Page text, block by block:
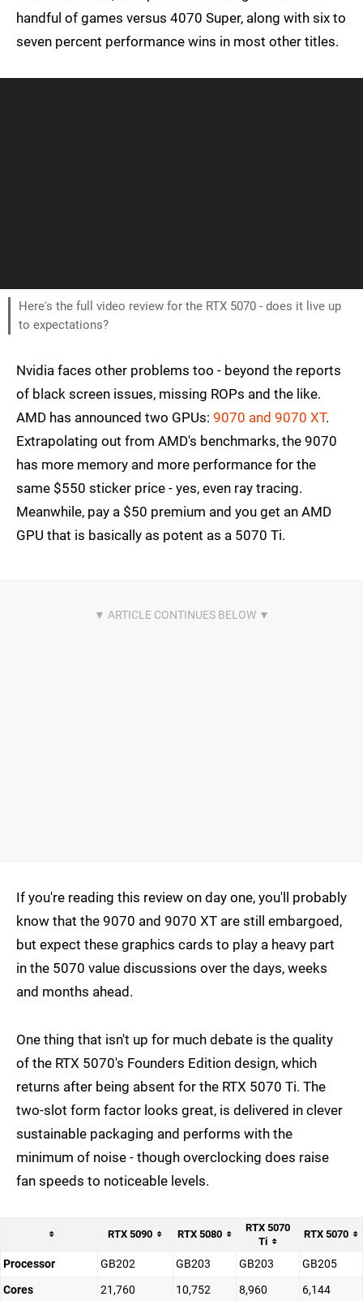
handful of games versus 4070 Super, along with six to
seven percent performance wins in most other titles.
Here's the full video review for the RTX 5070 - does it live up
to expectations?
Nvidia faces other problems too - beyond the reports
of black screen issues, missing ROPs and the like.
AMD has announced two GPUs: 9070 and 9070 XT.
Extrapolating out from AMD's benchmarks, the 9070
has more memory and more performance for the
same $550 sticker price - yes, even ray tracing.
Meanwhile, pay a $50 premium and you get an AMD
GPU that is basically as potent as a 5070 Ti.
If you're reading this review on day one, you'll probably
know that the 9070 and 9070 XT are still embargoed,
but expect these graphics cards to play a heavy part
in the 5070 value discussions over the days, weeks
and months ahead.
One thing that isn't up for much debate is the quality
of the RTX 5070's Founders Edition design, which
returns after being absent for the RTX 5070 Ti. The
two-slot form factor looks great, is delivered in clever
sustainable packaging and performs with the
minimum of noise - though overclocking does raise
fan speeds to noticeable levels.
RTX 5090 RTX 5080
RTX 5070
Ti
RTX 5070
Processor GB202 GB203 GB203
GB205
Cores
21,760 10,752 8,960 6,144